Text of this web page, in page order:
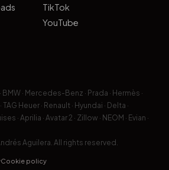
TikTok
YouTube
BMW · Mercedes-Benz · Prada · Hermès ·
Heuer · Renault · Hyundai · Delta ·
· Aprilia · Avatar 2 · Zillow · NEOM · Evian ·
Aguilera. All rights reserved.
Cookie policy